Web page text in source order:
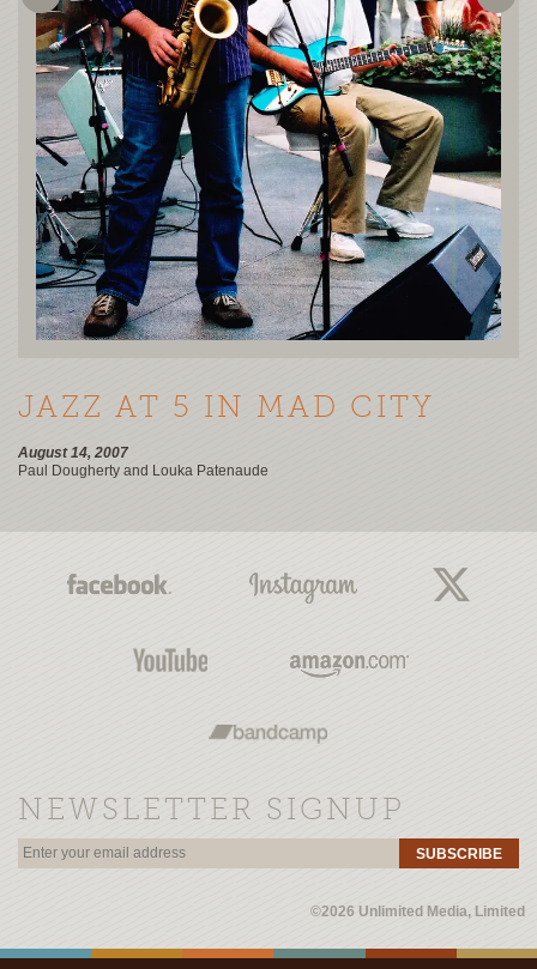
JAZZ AT 5 IN MAD CITY
August 14, 2007
Paul Dougherty and Louka Patenaude
NEWSLETTER SIGNUP
SUBSCRIBE
©2026 Unlimited Media, Limited